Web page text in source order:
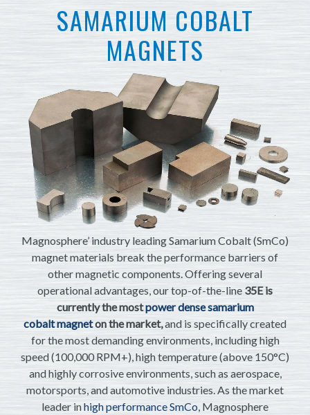
SAMARIUM COBALT
MAGNETS
Magnosphere’ industry leading Samarium Cobalt (SmCo)
magnet materials break the performance barriers of
other magnetic components. Offering several
operational advantages, our top-of-the-line 35E is
currently the mostpower dense samarium
cobalt magneton the market,and is specifically created
for the most demanding environments, including high
speed (100,000 RPM+), high temperature (above 150°C)
and highly corrosive environments, such as aerospace,
motorsports, and automotive industries. As the market
leader inhigh performance SmCo , Magnosphere